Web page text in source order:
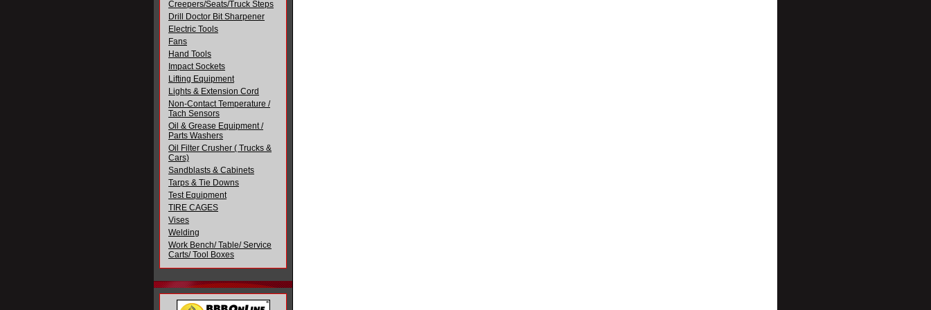
Creepers/Seats/Truck Steps
Drill Doctor Bit Sharpener
Electric Tools
Fans
Hand Tools
Impact Sockets
Lifting Equipment
Lights & Extension Cord
Non-Contact Temperature /
Tach Sensors
Oil & Grease Equipment /
Parts Washers
Oil Filter Crusher ( Trucks &
Cars)
Sandblasts & Cabinets
Tarps & Tie Downs
Test Equipment
TIRE CAGES
Vises
Welding
Work Bench/ Table/ Service
Carts/ Tool Boxes